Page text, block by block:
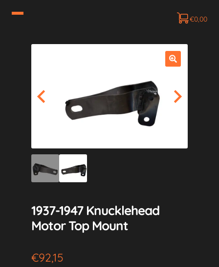
€0,00
1937-1947 Knucklehead
Motor Top Mount
€92,15